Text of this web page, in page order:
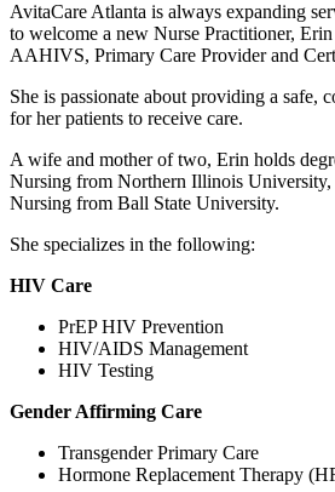
AvitaCare Atlanta is always expanding
to welcome a new Nurse Practitioner,
AAHIVS, Primary Care Provider and
She is passionate about providing a safe,
for her patients to receive care.
A wife and mother of two, Erin holds
Nursing from Northern Illinois University,
Nursing from Ball State University.
She specializes in the following:
HIV Care
PrEP HIV Prevention
HIV/AIDS Management
HIV Testing
Gender Affirming Care
Transgender Primary Care
Hormone Replacement Therapy